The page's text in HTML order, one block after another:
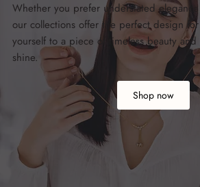
Whether you prefer understated
our collections offer the perfect design
yourself to a piece of timeless beauty
shine.
Shop now